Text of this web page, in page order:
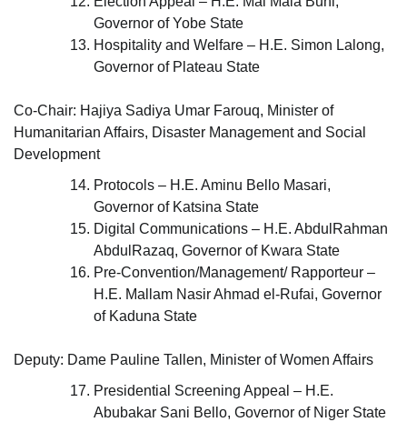
Governor of Yobe State
Hospitality and Welfare – H.E. Simon Lalong,
Governor of Plateau State
Co-Chair: Hajiya Sadiya Umar Farouq, Minister of
Humanitarian Affairs, Disaster Management and Social
Development
Protocols – H.E. Aminu Bello Masari,
Governor of Katsina State
Digital Communications – H.E. AbdulRahman
AbdulRazaq, Governor of Kwara State
Pre-Convention/Management/ Rapporteur –
H.E. Mallam Nasir Ahmad el-Rufai, Governor
of Kaduna State
Deputy: Dame Pauline Tallen, Minister of Women Affairs
Presidential Screening Appeal – H.E.
Abubakar Sani Bello, Governor of Niger State